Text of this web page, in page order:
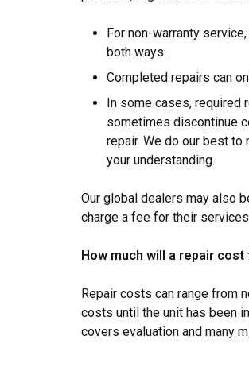
For non-warranty
both ways.
Completed repairs can
In some cases, required
sometimes discontinue
repair. We do our best
your understanding.
Our global dealers may also
charge a fee for their
How much will a repair
Repair costs can range from
costs until the unit has been
covers evaluation and many